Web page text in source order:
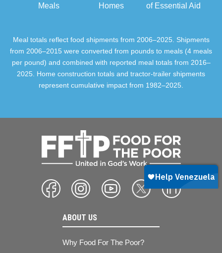
Meals
Homes
of Essential Aid
Meal totals reflect food shipments from 2006–2025. Shipments
from 2006–2015 were converted from pounds to meals (4 meals
per pound) and combined with reported meal totals from 2016–
2025. Home construction totals and tractor-trailer shipments
represent cumulative impact from 1982–2025.
ABOUT US
Why Food For The Poor?